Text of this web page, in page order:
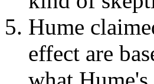
Hume
effect are